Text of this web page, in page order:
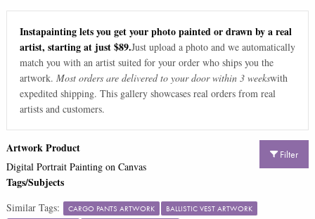
Instapainting lets you get your photo painted or drawn by a real
artist, starting at just $89.Just upload a photo and we automatically
match you with an artist suited for your order who ships you the
artwork. Most orders are delivered to your door within 3 weekswith
expedited shipping. This gallery showcases real orders from real
artists and customers.
Filter
Artwork Product
Digital Portrait Painting on Canvas
Tags/Subjects
Similar Tags: CARGO PANTS ARTWORK
BALLISTIC VEST ARTWORK